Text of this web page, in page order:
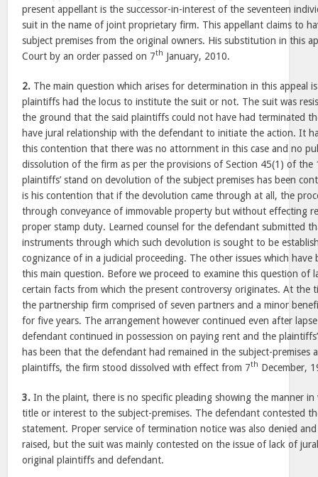
present appellant is the successor-in-interest of the seventeen
suit in the name of joint proprietary firm. This appellant claims to
subject premises from the original owners. His substitution in this
Court by an order passed on 7th January, 2010.
2. The main question which arises for determination in this appeal
plaintiffs had the locus to institute the suit or not. The suit was
the ground that the said plaintiffs could not have had terminated
have jural relationship with the defendant to initiate the action. It
this contention that there was no attornment in this case and no
dissolution of the firm as per the provisions of Section 45(1) of the
plaintiffs’ stand on devolution of the subject premises has been
is his contention that if the devolution came through at all, the
through conveyance of immovable property but without effecting
proper stamp duty. Learned counsel for the defendant submitted
instruments through which such devolution is sought to be
cognizance of in a judicial proceeding. The other issues which have
this main question. Before we proceed to examine this question of
certain facts from which the present controversy originates. At the
the partnership firm comprised of seven partners and a minor
for five years. The arrangement however continued even after
defendant continued in possession on paying rent and the
has been that the defendant had remained in the subject-premises
plaintiffs, the firm stood dissolved with effect from 7th December,
3. In the plaint, there is no specific pleading showing the manner
title or interest to the subject-premises. The defendant contested
statement. Proper service of termination notice was also denied
raised, but the suit was mainly contested on the issue of lack of
original plaintiffs and defendant.